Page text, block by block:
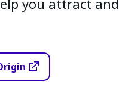
you attract